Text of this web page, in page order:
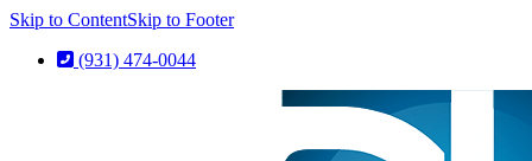
Skip to ContentSkip to Footer
(931) 474-0044